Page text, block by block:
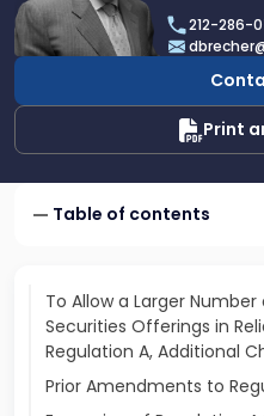
Dan
Brecher
212-286-
Print
Table of contents
To Allow a Larger
Securities Offerings in
Regulation A, Additional
Prior Amendments to